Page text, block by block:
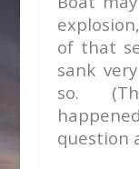
of that
sank
so.
question